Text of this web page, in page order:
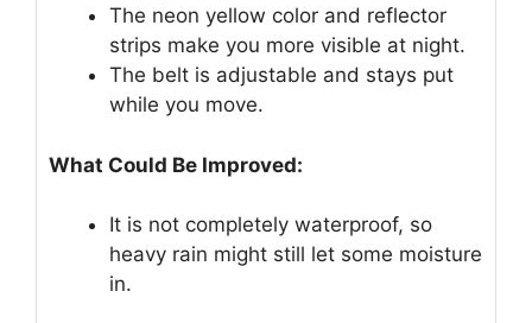
The neon yellow color and reflector
strips make you more visible at night.
The belt is adjustable and stays put
while you move.
What Could Be Improved:
It is not completely waterproof, so
heavy rain might still let some moisture
in.